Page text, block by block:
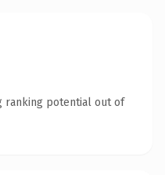
ranking potential out of